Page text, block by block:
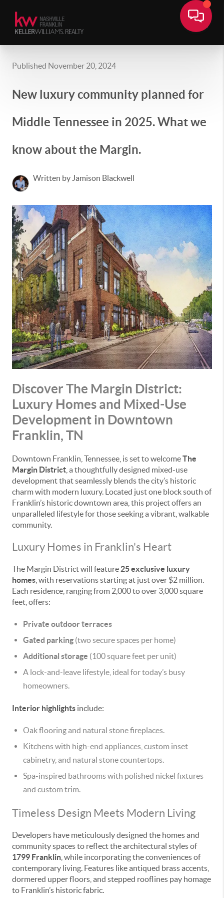
Published November 20, 2024
New luxury community planned for
Middle Tennessee in 2025. What we
know about the Margin.
Written by Jamison Blackwell
Discover The Margin District:
Luxury Homes and Mixed-Use
Development in Downtown
Franklin, TN
Downtown Franklin, Tennessee, is set to welcomeThe
Margin District , a thoughtfully designed mixed-use
development that seamlessly blends the city’s historic
charm with modern luxury. Located just one block south of
Franklin’s historic downtown area, this project offers an
unparalleled lifestyle for those seeking a vibrant, walkable
community.
Luxury Homes in Franklin's Heart
The Margin District will feature 25 exclusive luxury
homes , with reservations starting at just over $2 million.
Each residence, ranging from 2,000 to over 3,000 square
feet, offers:
Private outdoor terraces
Gated parking (two secure spaces per home)
Additional storage (100 square feet per unit)
A lock-and-leave lifestyle, ideal for today’s busy
homeowners.
Interior highlights include:
Oak flooring and natural stone fireplaces.
Kitchens with high-end appliances, custom inset
cabinetry, and natural stone countertops.
Spa-inspired bathrooms with polished nickel fixtures
and custom trim.
Timeless Design Meets Modern Living
Developers have meticulously designed the homes and
community spaces to reflect the architectural styles of
1799 Franklin , while incorporating the conveniences of
contemporary living. Features like antiqued brass accents,
dormered upper floors, and stepped rooflines pay homage
to Franklin’s historic fabric.